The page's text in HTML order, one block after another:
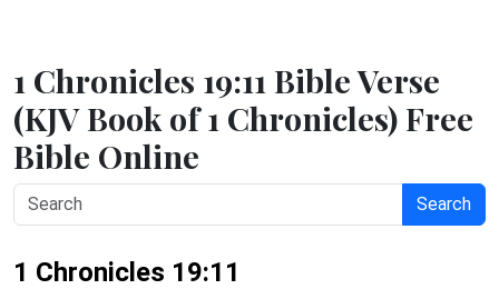
1 Chronicles 19:11 Bible Verse
(KJV Book of 1 Chronicles) Free
Bible Online
Search
1 Chronicles 19:11